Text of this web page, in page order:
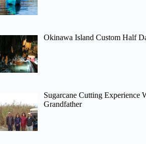
Okinawa Island Custom Half
Sugarcane Cutting Experience
Grandfather